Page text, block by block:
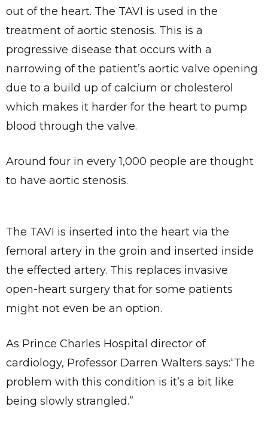
out of the heart. The TAVI is used in the
treatment of aortic stenosis. This is a
progressive disease that occurs with a
narrowing of the patient’s aortic valve opening
due to a build up of calcium or cholesterol
which makes it harder for the heart to pump
blood through the valve.
Around four in every 1,000 people are thought
to have aortic stenosis.
The TAVI is inserted into the heart via the
femoral artery in the groin and inserted inside
the effected artery. This replaces invasive
open-heart surgery that for some patients
might not even be an option.
As Prince Charles Hospital director of
cardiology, Professor Darren Walters says:“The
problem with this condition is it’s a bit like
being slowly strangled.”